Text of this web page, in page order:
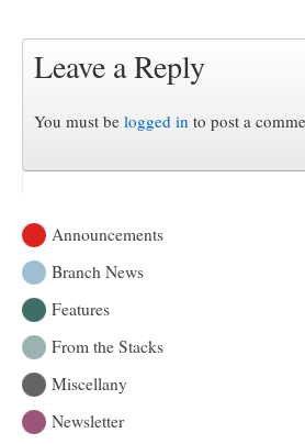
Leave a Reply
You must be logged in to post a
Announcements
Branch News
Features
From the Stacks
Miscellany
Newsletter